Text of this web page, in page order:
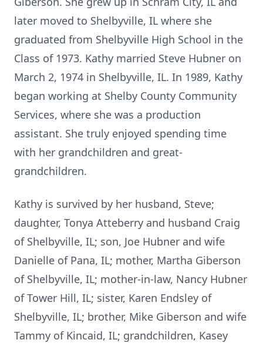
later moved to Shelbyville, IL where she
graduated from Shelbyville High School in the
Class of 1973. Kathy married Steve Hubner on
March 2, 1974 in Shelbyville, IL. In 1989, Kathy
began working at Shelby County Community
Services, where she was a production
assistant. She truly enjoyed spending time
with her grandchildren and great-
grandchildren.
Kathy is survived by her husband, Steve;
daughter, Tonya Atteberry and husband Craig
of Shelbyville, IL; son, Joe Hubner and wife
Danielle of Pana, IL; mother, Martha Giberson
of Shelbyville, IL; mother-in-law, Nancy Hubner
of Tower Hill, IL; sister, Karen Endsley of
Shelbyville, IL; brother, Mike Giberson and wife
Tammy of Kincaid, IL; grandchildren, Kasey